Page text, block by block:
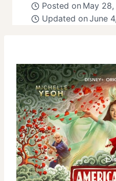
Posted on May
Updated on June